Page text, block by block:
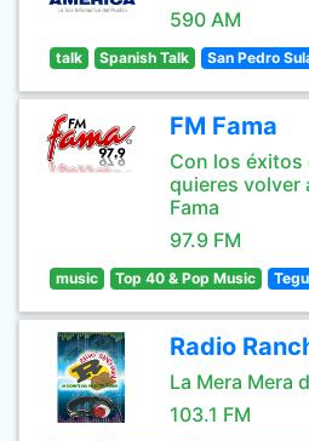
590 AM
talk Spanish Talk San Pedro
FM Fama
Con los éxitos
quieres volver
Fama
97.9 FM
music Top 40 & Pop Music
Radio
La Mera Mera
103.1 FM